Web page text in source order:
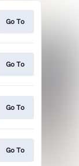
Go To
Go To
Go To
Go To